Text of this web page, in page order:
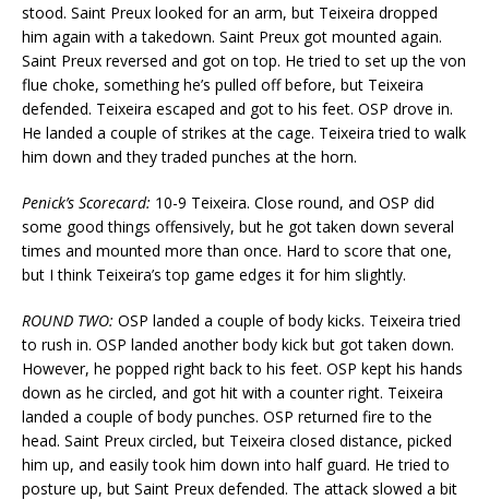
stood. Saint Preux looked for an arm, but Teixeira dropped
him again with a takedown. Saint Preux got mounted again.
Saint Preux reversed and got on top. He tried to set up the von
flue choke, something he’s pulled off before, but Teixeira
defended. Teixeira escaped and got to his feet. OSP drove in.
He landed a couple of strikes at the cage. Teixeira tried to walk
him down and they traded punches at the horn.
Penick’s Scorecard: 10-9 Teixeira. Close round, and OSP did
some good things offensively, but he got taken down several
times and mounted more than once. Hard to score that one,
but I think Teixeira’s top game edges it for him slightly.
ROUND TWO: OSP landed a couple of body kicks. Teixeira tried
to rush in. OSP landed another body kick but got taken down.
However, he popped right back to his feet. OSP kept his hands
down as he circled, and got hit with a counter right. Teixeira
landed a couple of body punches. OSP returned fire to the
head. Saint Preux circled, but Teixeira closed distance, picked
him up, and easily took him down into half guard. He tried to
posture up, but Saint Preux defended. The attack slowed a bit